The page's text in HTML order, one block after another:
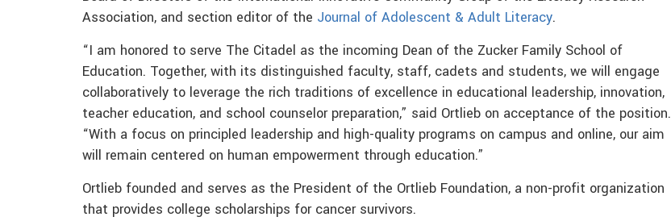
Association, and section editor of the Journal of Adolescent & Adult Literacy.
“I am honored to serve The Citadel as the incoming Dean of the Zucker Family School of
Education. Together, with its distinguished faculty, staff, cadets and students, we will engage
collaboratively to leverage the rich traditions of excellence in educational leadership, innovation,
teacher education, and school counselor preparation,” said Ortlieb on acceptance of the position.
“With a focus on principled leadership and high-quality programs on campus and online, our aim
will remain centered on human empowerment through education.”
Ortlieb founded and serves as the President of the Ortlieb Foundation, a non-profit organization
that provides college scholarships for cancer survivors.